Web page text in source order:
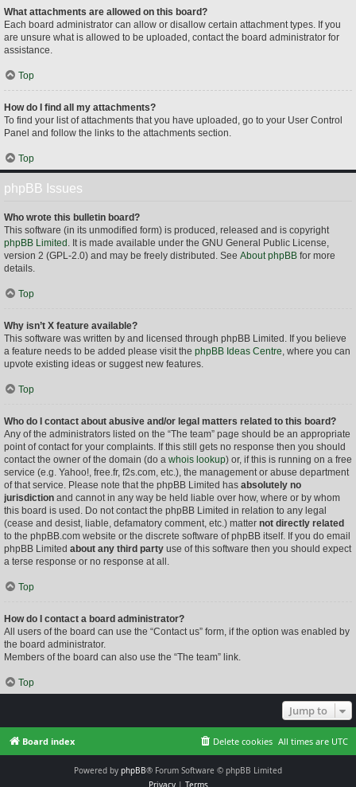
What attachments are allowed on this board?
Each board administrator can allow or disallow certain attachment types. If you
are unsure what is allowed to be uploaded, contact the board administrator for
assistance.
Top
How do I find all my attachments?
To find your list of attachments that you have uploaded, go to your User Control
Panel and follow the links to the attachments section.
Top
phpBB Issues
Who wrote this bulletin board?
This software (in its unmodified form) is produced, released and is copyright
phpBB Limited . It is made available under the GNU General Public License,
version 2 (GPL-2.0) and may be freely distributed. See About phpBB for more
details.
Top
Why isn’t X feature available?
This software was written by and licensed through phpBB Limited. If you believe
a feature needs to be added please visit the phpBB Ideas Centre, where you can
upvote existing ideas or suggest new features.
Top
Who do I contact about abusive and/or legal matters related to this board?
Any of the administrators listed on the “The team” page should be an appropriate
point of contact for your complaints. If this still gets no response then you should
contact the owner of the domain (do a whois lookup) or, if this is running on a free
service (e.g. Yahoo!, free.fr, f2s.com, etc.), the management or abuse department
of that service. Please note that the phpBB Limited has absolutely no
jurisdiction and cannot in any way be held liable over how, where or by whom
this board is used. Do not contact the phpBB Limited in relation to any legal
(cease and desist, liable, defamatory comment, etc.) matter not directly related
to the phpBB.com website or the discrete software of phpBB itself. If you do email
phpBB Limited about any third party use of this software then you should expect
a terse response or no response at all.
Top
How do I contact a board administrator?
All users of the board can use the “Contact us” form, if the option was enabled by
the board administrator.
Members of the board can also use the “The team” link.
Top
Jump to
Board index All times are UTC
Delete cookies
Powered by phpBB® Forum Software © phpBB Limited
Privacy| Terms